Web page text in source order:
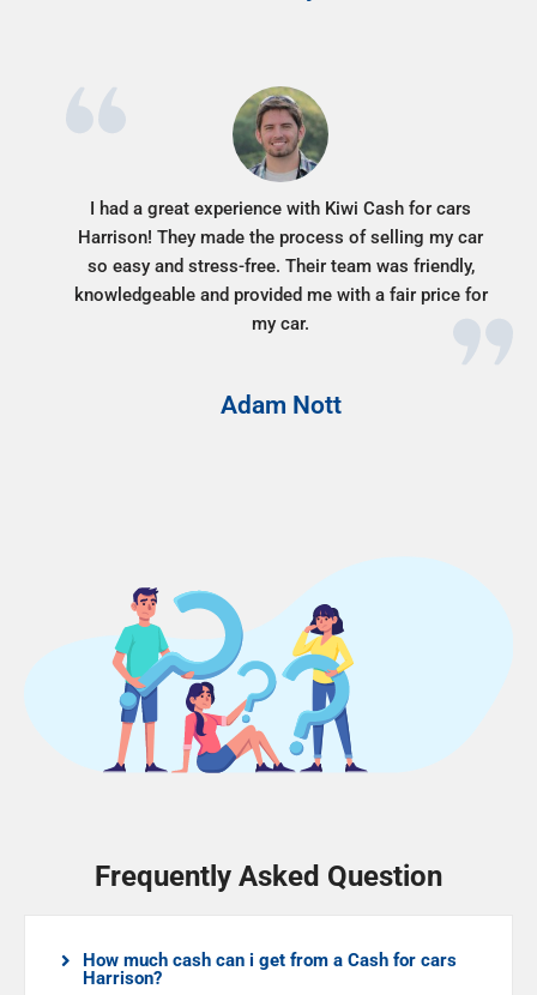
I had a great experience with Kiwi Cash for cars
Harrison! They made the process of selling my car
so easy and stress-free. Their team was friendly,
knowledgeable and provided me with a fair price for
my car.
Adam Nott
Frequently Asked Question
How much cash can i get from a Cash for cars
Harrison?